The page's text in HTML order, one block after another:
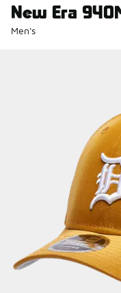
New Era
Men's